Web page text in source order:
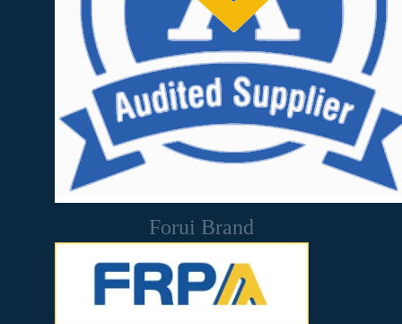
Forui Brand